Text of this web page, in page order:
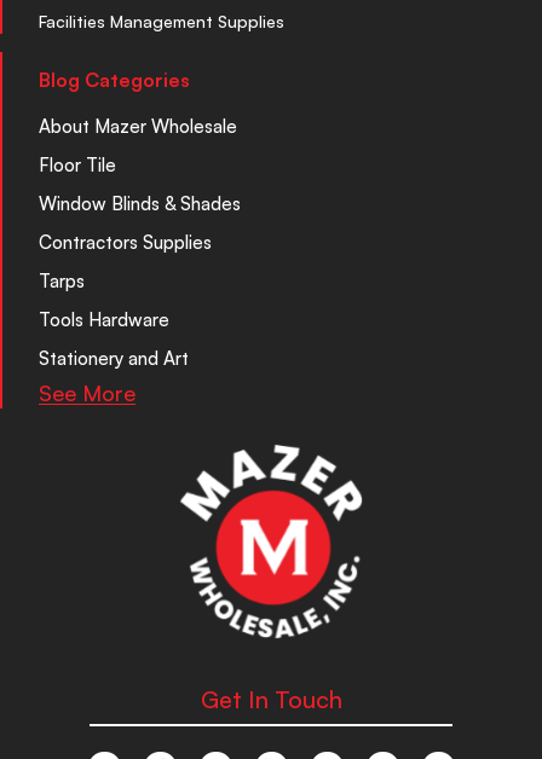
Facilities Management Supplies
Blog Categories
About Mazer Wholesale
Floor Tile
Window Blinds & Shades
Contractors Supplies
Tarps
Tools Hardware
Stationery and Art
See More
Get In Touch